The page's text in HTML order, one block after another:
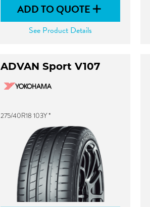
ADD TO QUOTE
See Product Details
ADVAN Sport V107
275/40R18 103Y *